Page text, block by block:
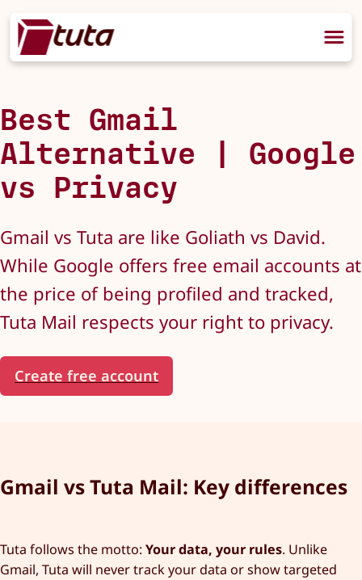
Best Gmail
Alternative | Google
vs Privacy
Gmail vs Tuta are like Goliath vs David.
While Google offers free email accounts at
the price of being profiled and tracked,
Tuta Mail respects your right to privacy.
Create free account
Gmail vs Tuta Mail: Key differences
Tuta follows the motto:Your data, your rules. Unlike
Gmail, Tuta will never track your data or show targeted